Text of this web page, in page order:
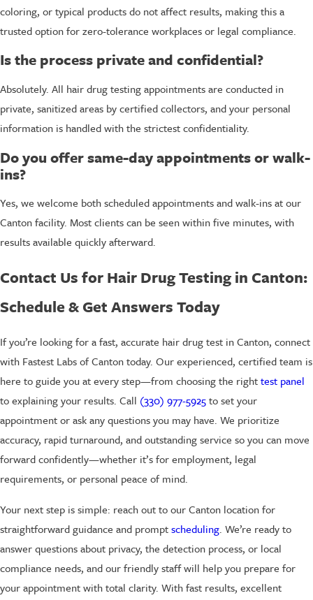
coloring, or typical products do not affect results, making this a
trusted option for zero-tolerance workplaces or legal compliance.
Is the process private and confidential?
Absolutely. All hair drug testing appointments are conducted in
private, sanitized areas by certified collectors, and your personal
information is handled with the strictest confidentiality.
Do you offer same-day appointments or walk-
ins?
Yes, we welcome both scheduled appointments and walk-ins at our
Canton facility. Most clients can be seen within five minutes, with
results available quickly afterward.
Contact Us for Hair Drug Testing in Canton:
Schedule & Get Answers Today
If you’re looking for a fast, accurate hair drug test in Canton, connect
with Fastest Labs of Canton today. Our experienced, certified team is
here to guide you at every step—from choosing the righttest panel
to explaining your results. Call (330) 977-5925to set your
appointment or ask any questions you may have. We prioritize
accuracy, rapid turnaround, and outstanding service so you can move
forward confidently—whether it’s for employment, legal
requirements, or personal peace of mind.
Your next step is simple: reach out to our Canton location for
straightforward guidance and promptscheduling. We’re ready to
answer questions about privacy, the detection process, or local
compliance needs, and our friendly staff will help you prepare for
your appointment with total clarity. With fast results, excellent